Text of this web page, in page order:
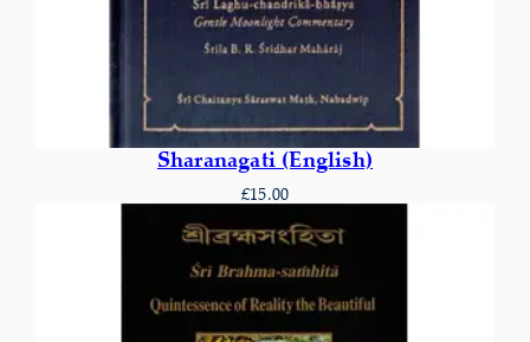
Sharanagati (English)
£15.00